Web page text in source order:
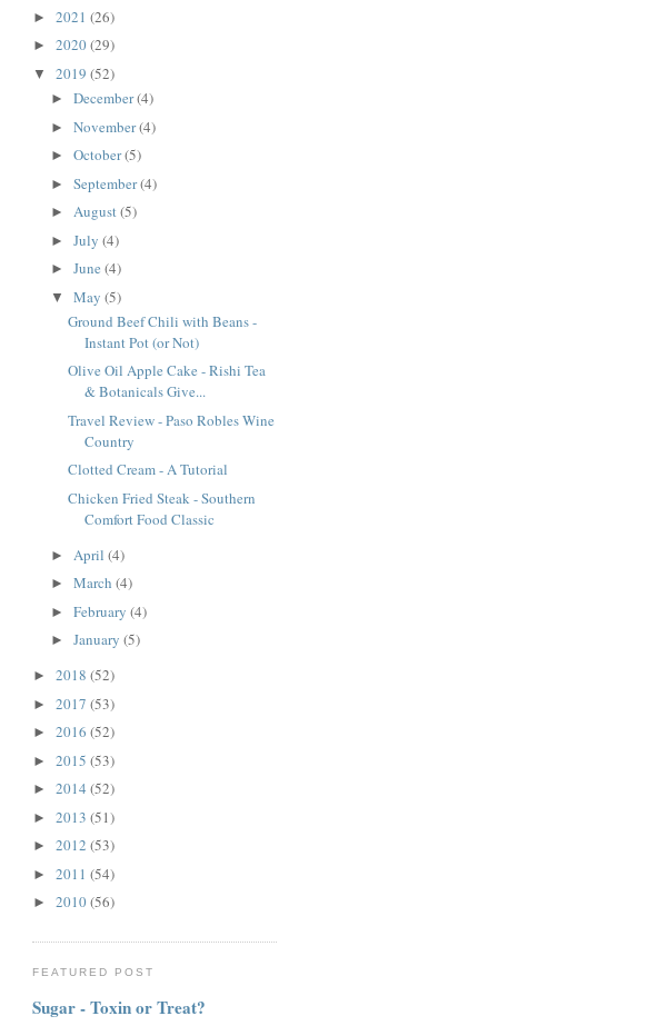
► 2021 (26)
► 2020(29)
▼ 2019 (52)
► December(4)
► November(4)
► October(5)
► September(4)
► August(5)
► July (4)
► June (4)
▼ May (5)
Ground Beef Chili with Beans -
Instant Pot (or Not)
Olive Oil Apple Cake - Rishi Tea
& Botanicals Give...
Travel Review - Paso Robles Wine
Country
Clotted Cream - A Tutorial
Chicken Fried Steak - Southern
Comfort Food Classic
► April (4)
► March (4)
► February (4)
► January (5)
► 2018 (52)
► 2017 (53)
► 2016 (52)
► 2015 (53)
► 2014 (52)
► 2013 (51)
► 2012 (53)
► 2011 (54)
► 2010(56)
FEATURED POST
Sugar - Toxin or Treat?